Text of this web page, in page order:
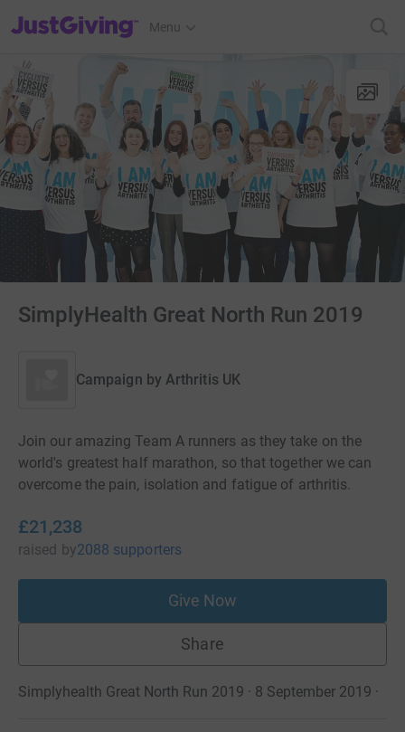
JustGiving’s homepage
Menu
SimplyHealth Great North Run 2019
Campaign by Arthritis UK
Join our amazing Team A runners as they take on the
world's greatest half marathon, so that together we can
overcome the pain, isolation and fatigue of arthritis.
£21,238
raised by2088 supporters
Give Now
Share
Simplyhealth Great North Run 2019 · 8 September 2019 ·